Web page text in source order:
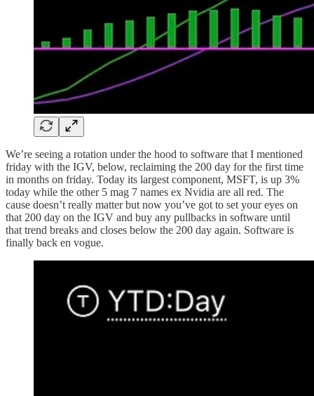
We’re seeing a rotation under the hood to software that I mentioned
friday with the IGV, below, reclaiming the 200 day for the first time
in months on friday. Today its largest component, MSFT, is up 3%
today while the other 5 mag 7 names ex Nvidia are all red. The
cause doesn’t really matter but now you’ve got to set your eyes on
that 200 day on the IGV and buy any pullbacks in software until
that trend breaks and closes below the 200 day again. Software is
finally back en vogue.